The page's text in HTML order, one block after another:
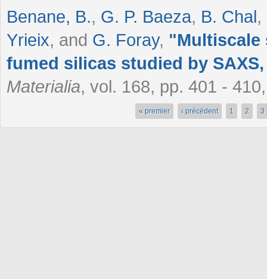
Benane, B., G. P. Baeza, B. Chal,
Yrieix, and G. Foray, "
fumed silicas studied by
Materialia, vol. 168, pp. 401 -
« premier ‹ précédent 1 2 3